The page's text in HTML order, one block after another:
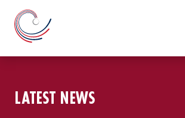
LATEST NEWS